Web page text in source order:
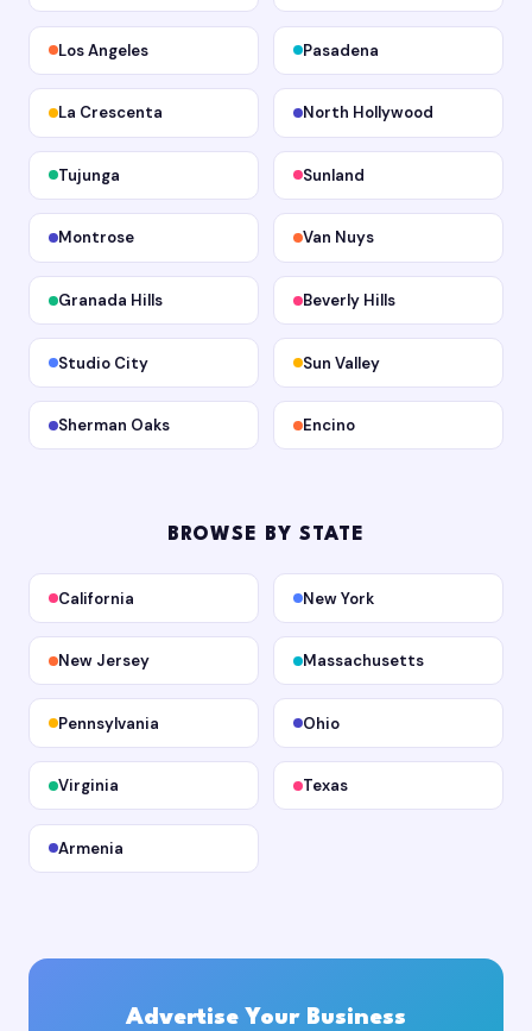
Los Angeles Pasadena
La Crescenta North Hollywood
Tujunga Sunland
Montrose Van Nuys
Granada Hills Beverly Hills
Studio City Sun Valley
Sherman Oaks Encino
BROWSE BY STATE
California New York
New Jersey Massachusetts
Pennsylvania Ohio
Virginia Texas
Armenia
Advertise Your Business